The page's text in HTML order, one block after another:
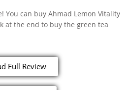
You can buy Ahmad Lemon Vitality
at the end to buy the green tea
Full Review